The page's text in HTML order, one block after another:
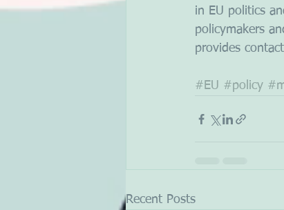
in EU politics
policymakers
provides
#EU #policy
Recent Posts